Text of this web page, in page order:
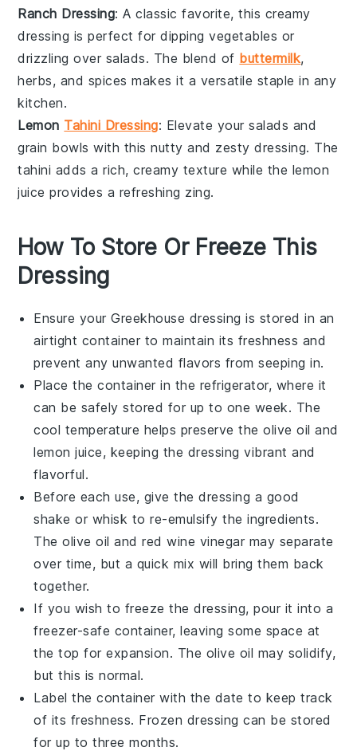
Ranch Dressing: A classic favorite, this creamy
dressing is perfect fordipping vegetables or
drizzling over salads. The blend of buttermilk,
herbs, and spices makes it a versatile staple in any
kitchen.
Lemon Tahini Dressing: Elevate yoursalads and
grain bowls with this nutty and zesty dressing. The
tahini adds a rich, creamy texture while the lemon
juice provides a refreshing zing.
How To Store Or Freeze This
Dressing
Ensure yourGreekhouse dressing is stored in an
airtight container to maintain its freshness and
prevent any unwanted flavors from seeping in.
Place the container in the refrigerator, where it
can be safely stored for up to one week. The
cool temperature helps preserve theolive oil and
lemon juice, keeping the dressing vibrant and
flavorful.
Before each use, give the dressing a good
shake or whisk to re-emulsify the ingredients.
Theolive oil andred wine vinegar may separate
over time, but a quick mix will bring them back
together.
If you wish to freeze the dressing, pour it into a
freezer-safe container, leaving some space at
the top for expansion. The olive oil may solidify,
but this is normal.
Label the container with the date to keep track
of its freshness. Frozen dressing can be stored
for up to three months.